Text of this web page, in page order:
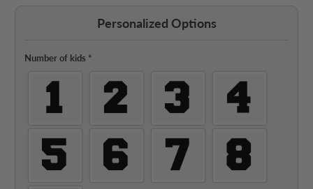
Personalized Options
Number of kids *